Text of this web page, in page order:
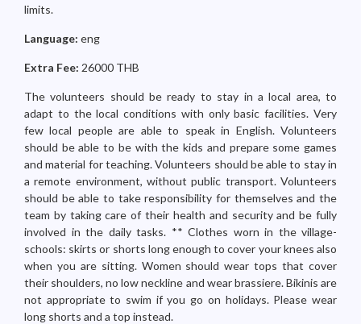
limits.
Language: eng
Extra Fee: 26000 THB
The volunteers should be ready to stay in a local area, to
adapt to the local conditions with only basic facilities. Very
few local people are able to speak in English. Volunteers
should be able to be with the kids and prepare some games
and material for teaching. Volunteers should be able to stay in
a remote environment, without public transport. Volunteers
should be able to take responsibility for themselves and the
team by taking care of their health and security and be fully
involved in the daily tasks. ** Clothes worn in the village-
schools: skirts or shorts long enough to cover your knees also
when you are sitting. Women should wear tops that cover
their shoulders, no low neckline and wear brassiere. Bikinis are
not appropriate to swim if you go on holidays. Please wear
long shorts and a top instead.